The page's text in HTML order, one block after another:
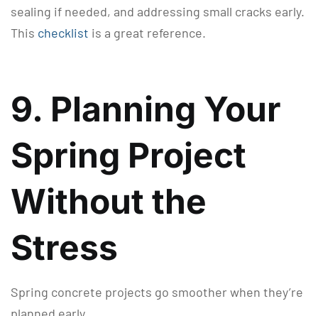
sealing if needed, and addressing small cracks early.
This checklist is a great reference.
9. Planning Your
Spring Project
Without the
Stress
Spring concrete projects go smoother when they’re